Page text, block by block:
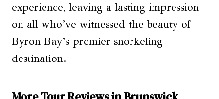
experience, leaving a lasting impression
on all who’ve witnessed the beauty of
Byron Bay’s premier snorkeling
destination.